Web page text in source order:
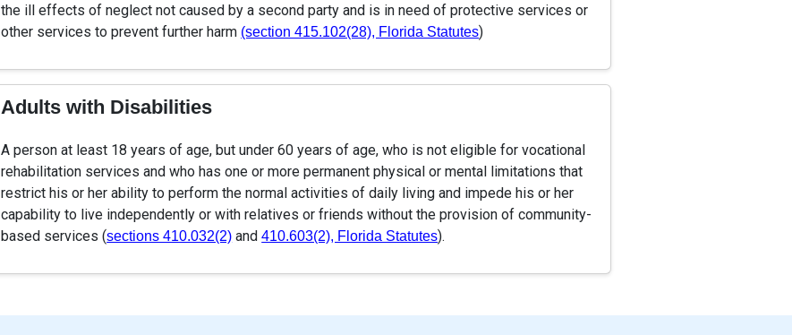
the ill effects of neglect not caused by a second party and is in need of protective services or
other services to prevent further harm (section 415.102(28), Florida Statutes)
Adults with Disabilities
A person at least 18 years of age, but under 60 years of age, who is not eligible for vocational
rehabilitation services and who has one or more permanent physical or mental limitations that
restrict his or her ability to perform the normal activities of daily living and impede his or her
capability to live independently or with relatives or friends without the provision of community-
based services (sections 410.032(2) and410.603(2), Florida Statutes).